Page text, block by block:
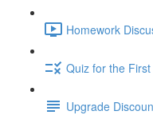
Homework
Quiz for the
Upgrade